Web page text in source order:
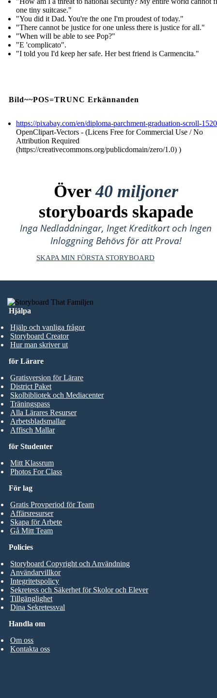
one tiny suitcase."
" You did it Dad. You're the one I'm proudest of today."
" There cannot be justice for one unless there is justice for all."
"When will be able to see Pop?"
"E 'complicato".
"I told you I'd keep her safe. Her best friend is Carmencita."
Bild~~POS=TRUNC Erkännanden
https://pixabay.com/en/diploma-parchment-graduation-scroll-
OpenClipart-Vectors - (Licens Free for Commercial Use / No
Attribution Required
(https://creativecommons.org/publicdomain/zero/1.0) )
Över40 miljoner
storyboards skapade
Inga Nedladdningar, Inget Kreditkort och Ingen
Inloggning Behövs för att Prova!
SKAPA MIN FÖRSTA STORYBOARD
Hjälpa
Hjälp och vanliga frågor
Storyboard Creator
Hur man skriver ut
för Studenter
Mitt Klassrum
Photos For Class
för Lärare
Gratisversion för Lärare
District Paket
Skolbibliotek och Mediacenter
Träningspass
Alla Lärares Resurser
Arbetsbladsmallar
Affisch Mallar
För lag
Gratis Provperiod för Team
Affärsresurser
Skapa för Arbete
Gå Mitt Team
Handla om
Om oss
Kontakta oss
Policies
Storyboard Copyright och Användning
Användarvillkor
Integritetspolicy
Sekretess och Säkerhet för Skolor och Elever
Tillgänglighet
Dina Sekretessval